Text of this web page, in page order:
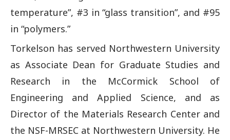
temperature”, #3 in “glass transition”, and #95
in “polymers.”
Torkelson has served Northwestern University
as Associate Dean for Graduate Studies and
Research in the McCormick School of
Engineering and Applied Science, and as
Director of the Materials Research Center and
the NSF-MRSEC at Northwestern University. He